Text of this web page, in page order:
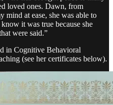
loved ones. Dawn, from
at ease, she was able to
it was true because she
were said.”
in Cognitive Behavioral
(see her certificates below).